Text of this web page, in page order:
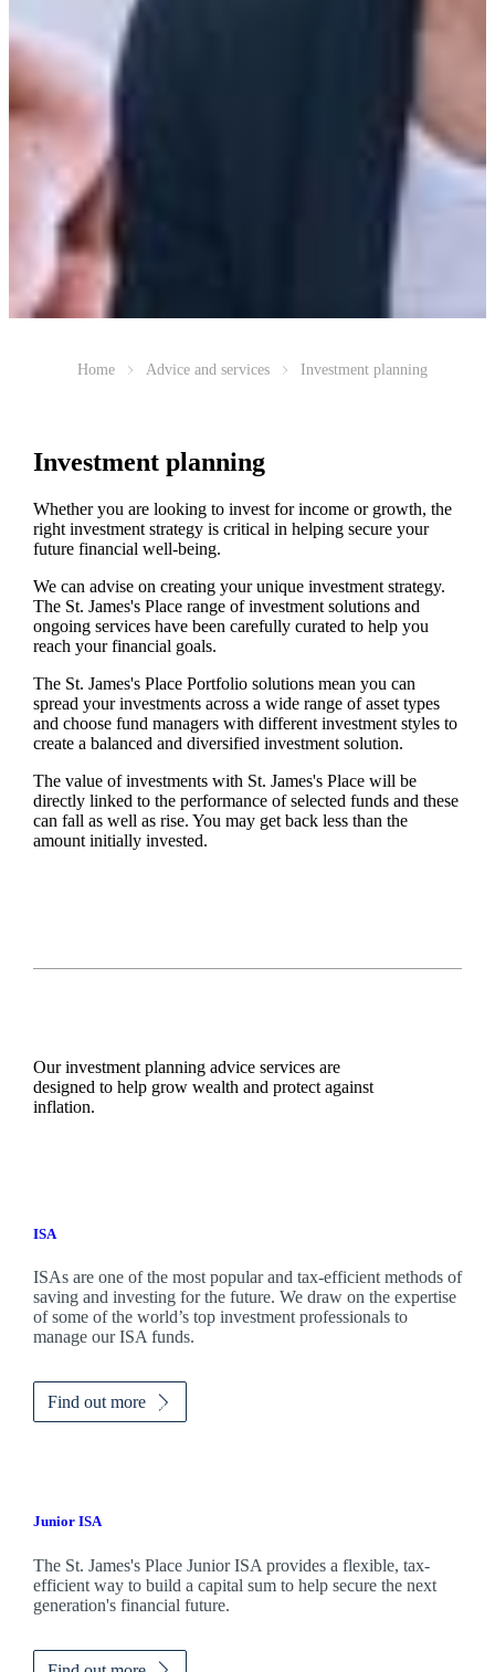
Home Advice and services Investment planning
Investment planning
Whether you are looking to invest for income or growth, the
right investment strategy is critical in helping secure your
future financial well-being.
We can advise on creating your unique investment strategy.
The St. James'sPlace range of investment solutions and
ongoing services have been carefully curated to help you
reach your financial goals.
The St. James'sPlace Portfolio solutions mean you can
spread your investments across a wide range of asset types
and choose fund managers with different investment styles to
create a balanced and diversified investment solution.
The value of investments with St. James'sPlace will be
directly linked to the performance of selected funds and these
can fall as well as rise. You may get back less than the
amount initially invested.
Our investment planning advice services are
designed to help grow wealth and protect against
inflation.
ISA
ISAs are one of the most popular and tax-efficient methods of
saving and investing for the future. We draw on the expertise
of some of the world’s top investment professionals to
manage our ISA funds.
Find out more
Junior ISA
The St. James'sPlace Junior ISA provides a flexible, tax-
efficient way to build a capital sum to help secure the next
generation's financial future.